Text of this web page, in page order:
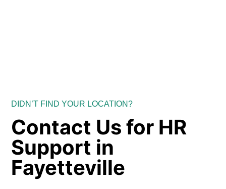
DIDN’T FIND YOUR LOCATION?
Contact Us for HR
Support in
Fayetteville